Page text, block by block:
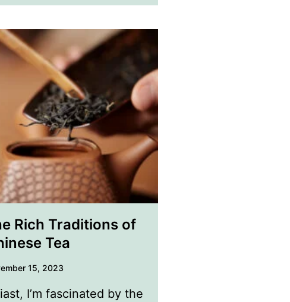
Rich Traditions of
Tea
15, 2023
I’m fascinated by the